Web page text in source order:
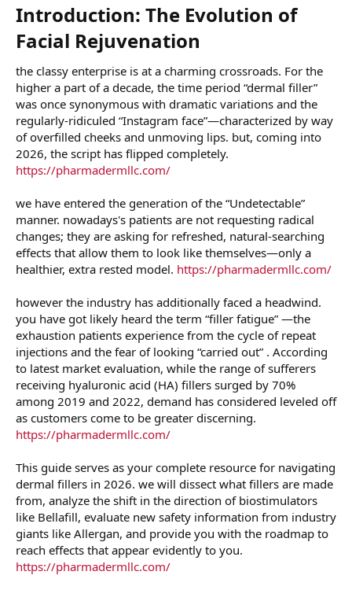
Introduction: The Evolution of
Facial Rejuvenation​
the classy enterprise is at a charming crossroads. For the
higher a part of a decade, the time period “dermal filler”
was once synonymous with dramatic variations and the
regularly-ridiculed “Instagram face”—characterized by way
of overfilled cheeks and unmoving lips. but, coming into
2026, the script has flipped completely.
https://pharmadermllc.com/
we have entered the generation of the “Undetectable”
manner. nowadays's patients are not requesting radical
changes; they are asking for refreshed, natural-searching
effects that allow them to look like themselves—only a
healthier, extra rested model. https://pharmadermllc.com/
however the industry has additionally faced a headwind.
you have got likely heard the term “filler fatigue” —the
exhaustion patients experience from the cycle of repeat
injections and the fear of looking “carried out” . According
to latest market evaluation, while the range of sufferers
receiving hyaluronic acid (HA) fillers surged by 70%
among 2019 and 2022, demand has considered leveled off
as customers come to be greater discerning.
https://pharmadermllc.com/
This guide serves as your complete resource for navigating
dermal fillers in 2026. we will dissect what fillers are made
from, analyze the shift in the direction of biostimulators
like Bellafill, evaluate new safety information from industry
giants like Allergan, and provide you with the roadmap to
reach effects that appear evidently to you.
https://pharmadermllc.com/